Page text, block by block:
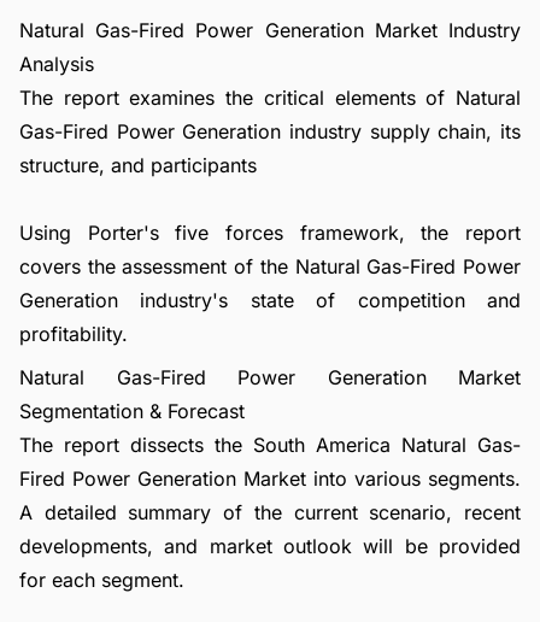
Natural Gas-Fired Power Generation Market Industry
Analysis
The report examines the critical elements of Natural
Gas-Fired Power Generation industry supply chain, its
structure, and participants
Using Porter's five forces framework, the report
covers the assessment of the Natural Gas-Fired Power
Generation industry's state of competition and
profitability.
Natural Gas-Fired Power Generation Market
Segmentation & Forecast
The report dissects the South America Natural Gas-
Fired Power Generation Market into various segments.
A detailed summary of the current scenario, recent
developments, and market outlook will be provided
for each segment.